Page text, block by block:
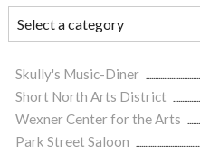
Skully's Music-Diner
Short North Arts District
Wexner Center for the Arts
Park Street Saloon